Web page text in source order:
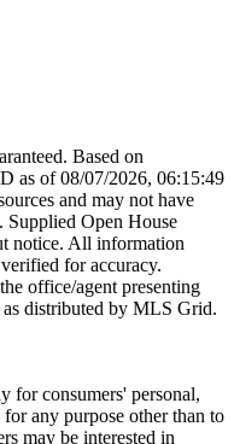
Based on
as of08/07/2026, 06:15:49
and may not have
Open House
notice. All information
for accuracy.
office/agent presenting
distributed by MLS Grid.
for consumers' personal,
any purpose other than to
may be interested in